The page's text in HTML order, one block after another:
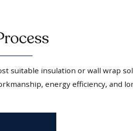
suitable insulation or wall wrap
energy efficiency, and